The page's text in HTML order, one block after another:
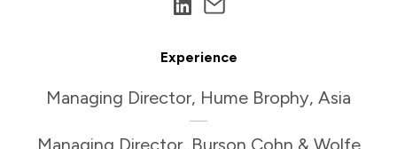
Experience
Managing Director, Hume Brophy, Asia
Managing Director, Burson Cohn & Wolfe